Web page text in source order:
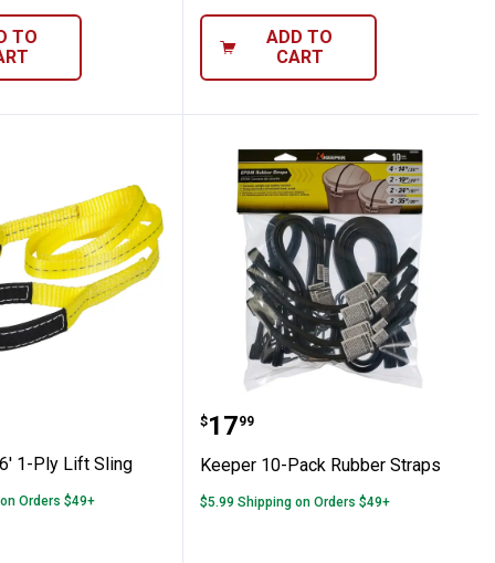
TO
ADD TO
CART
Tow Strap
x 6' 1-Ply Lift Sling
1-Ply Lift Sling
Orders $49+
Keeper 10-Pack Rubber
Price:
$17
. 99
Keeper 10-Pack Rubber Straps
$5.99 Shipping on Orders $49+